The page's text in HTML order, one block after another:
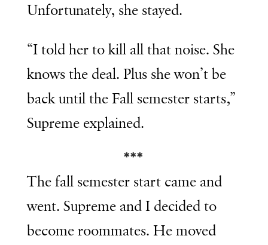
Unfortunately, she stayed.
“I told her to kill all that noise. She
knows the deal. Plus she won’t be
back until the Fall semester starts,”
Supreme explained.
***
The fall semester start came and
went. Supreme and I decided to
become roommates. He moved